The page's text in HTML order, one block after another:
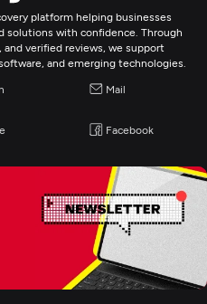
platform helping businesses
solutions with confidence. Through
verified reviews, we support
and emerging technologies.
Mail
Facebook